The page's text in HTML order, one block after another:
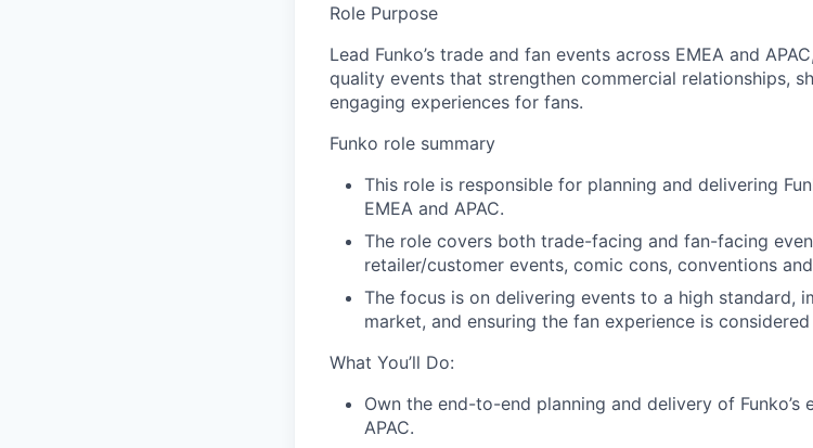
Role Purpose
Lead Funko’s trade and fan events across EMEA and
quality events that strengthen commercial relationships,
engaging experiences for fans.
Funko role summary
This role is responsible for planning and delivering
EMEA and APAC.
The role covers both trade-facing and fan-facing
retailer/customer events, comic cons, conventions
The focus is on delivering events to a high standard,
market, and ensuring the fan experience is
What You’ll Do:
Own the end-to-end planning and delivery of Funko’s
APAC.